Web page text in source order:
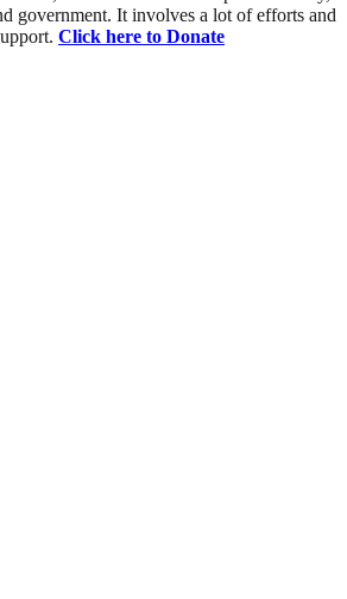
government. It involves a lot of efforts and
Click here to Donate